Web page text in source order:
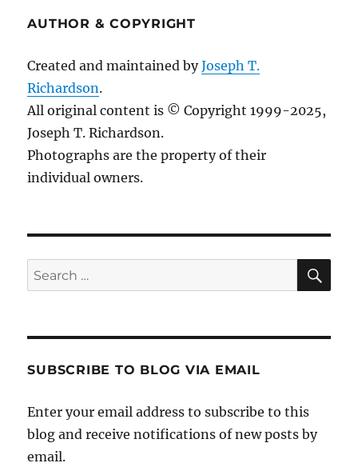
AUTHOR & COPYRIGHT
Created and maintained byJoseph T.
Richardson.
All original content is © Copyright 1999-2025,
Joseph T. Richardson.
Photographs are the property of their
individual owners.
Search
for:
SUBSCRIBE TO BLOG VIA EMAIL
Enter your email address to subscribe to this
blog and receive notifications of new posts by
email.